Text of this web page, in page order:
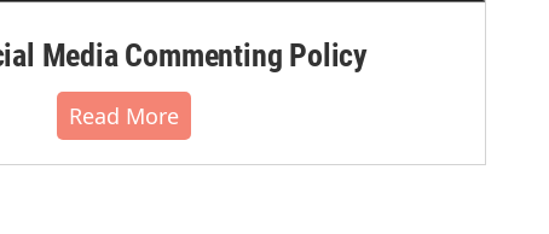
Media Commenting Policy
Read More